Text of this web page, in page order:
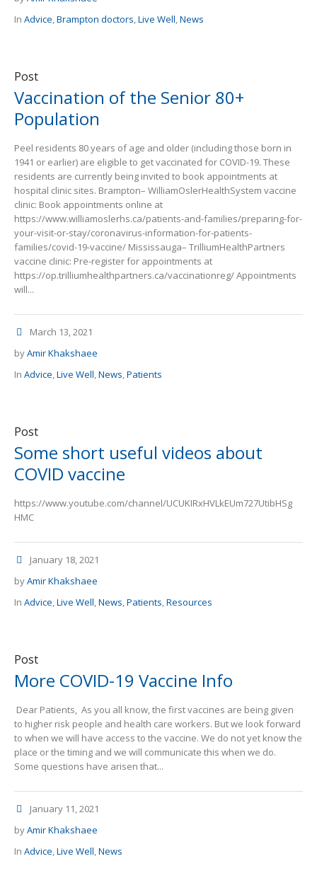
In Advice,Brampton doctors,Live Well,News
Post
Vaccination of the Senior 80+
Population
Peel residents 80 years of age and older (including those born in
1941 or earlier) are eligible to get vaccinated for COVID-19. These
residents are currently being invited to book appointments at
hospital clinic sites. Brampton– WilliamOslerHealthSystem vaccine
clinic: Book appointments online at
https://www.williamoslerhs.ca/patients-and-families/preparing-for-
your-visit-or-stay/coronavirus-information-for-patients-
families/covid-19-vaccine/ Mississauga– TrilliumHealthPartners
vaccine clinic: Pre-register for appointments at
https://op.trilliumhealthpartners.ca/vaccinationreg/ Appointments
will...
March 13, 2021
byAmir Khakshaee
In Advice,Live Well,News,Patients
Post
Some short useful videos about
COVID vaccine
https://www.youtube.com/channel/UCUKIRxHVLkEUm727UtibHSg
HMC
January 18, 2021
byAmir Khakshaee
In Advice,Live Well,News,Patients,Resources
Post
More COVID-19 Vaccine Info
Dear Patients, As you all know, the first vaccines are being given
to higher risk people and health care workers. But we look forward
to when we will have access to the vaccine. We do not yet know the
place or the timing and we will communicate this when we do.
Some questions have arisen that...
January 11, 2021
byAmir Khakshaee
In Advice,Live Well,News